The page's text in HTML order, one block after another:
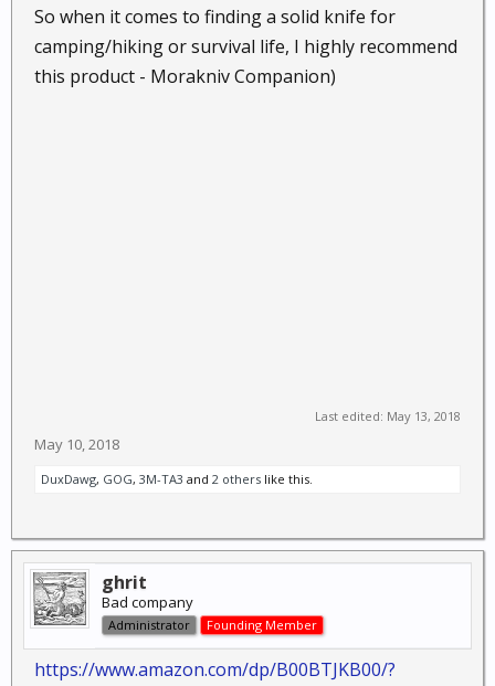
So when it comes to finding a solid knife for
camping/hiking or survival life, I highly recommend
this product - Morakniv Companion)
Last edited: May 13, 2018
May 10, 2018
DuxDawg, GOG, 3M-TA3 and 2 others like this.
ghrit
Bad company
Administrator Founding Member
https://www.amazon.com/dp/B00BTJKB00/?